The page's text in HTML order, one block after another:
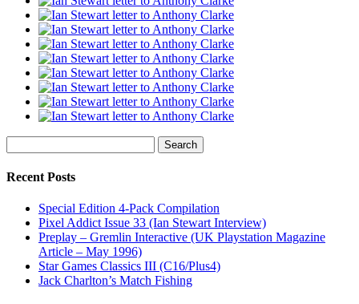
for:
Recent Posts
Special Edition 4-Pack Compilation
Pixel Addict Issue 33 (Ian Stewart Interview)
Preplay – Gremlin Interactive (UK Playstation Magazine
Article – May 1996)
Star Games Classics III (C16/Plus4)
Jack Charlton’s Match Fishing